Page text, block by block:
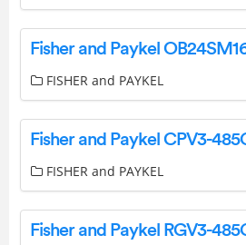
FISHER and PAYKEL
FISHER and PAYKEL